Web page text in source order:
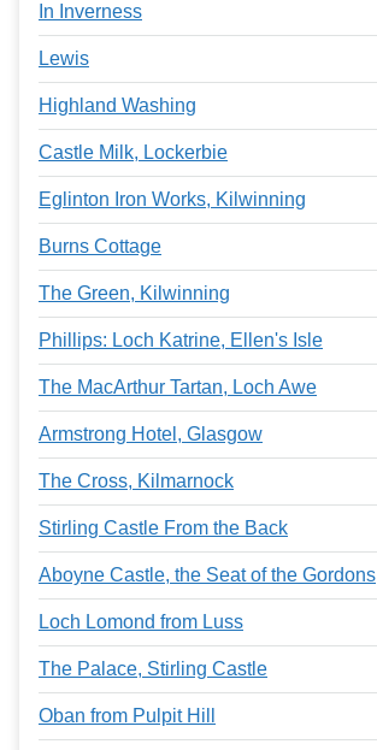
In Inverness
Lewis
Highland Washing
Castle Milk, Lockerbie
Eglinton Iron Works, Kilwinning
Burns Cottage
The Green, Kilwinning
Phillips: Loch Katrine, Ellen's Isle
The MacArthur Tartan, Loch Awe
Armstrong Hotel, Glasgow
The Cross, Kilmarnock
Stirling Castle From the Back
Aboyne Castle, the Seat of the Gordons
Loch Lomond from Luss
The Palace, Stirling Castle
Oban from Pulpit Hill